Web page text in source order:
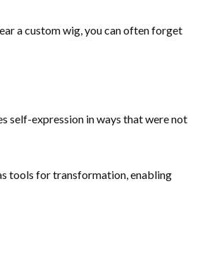
a custom wig, you can often forget
self-expression in ways that were not
tools for transformation, enabling